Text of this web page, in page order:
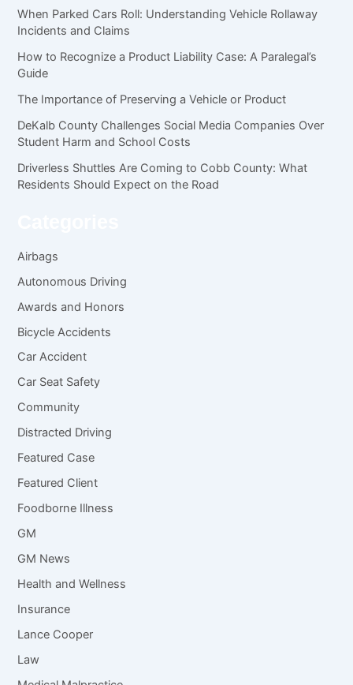
When Parked Cars Roll: Understanding Vehicle Rollaway
Incidents and Claims
How to Recognize a Product Liability Case: A Paralegal’s
Guide
The Importance of Preserving a Vehicle or Product
DeKalb County Challenges Social Media Companies Over
Student Harm and School Costs
Driverless Shuttles Are Coming to Cobb County: What
Residents Should Expect on the Road
Airbags
Autonomous Driving
Awards and Honors
Bicycle Accidents
Car Accident
Car Seat Safety
Community
Distracted Driving
Featured Case
Featured Client
Foodborne Illness
GM
GM News
Health and Wellness
Insurance
Lance Cooper
Law